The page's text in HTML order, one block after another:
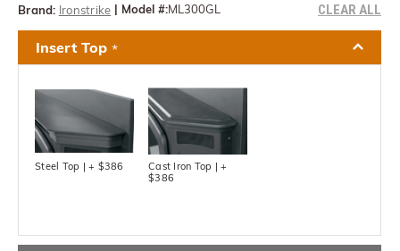
Brand: Ironstrike | Model #:ML300GL CLEAR ALL
Insert Top *
Steel Top | + $386
Cast Iron Top | +
$386